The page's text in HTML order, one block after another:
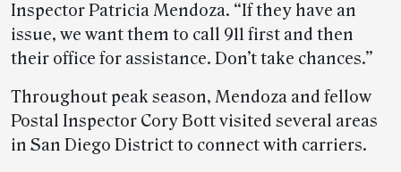
Inspector Patricia Mendoza. “If they have an
issue, we want them to call 911 first and then
their office for assistance. Don’t take chances.”
Throughout peak season, Mendoza and fellow
Postal Inspector Cory Bott visited several areas
in San Diego District to connect with carriers.